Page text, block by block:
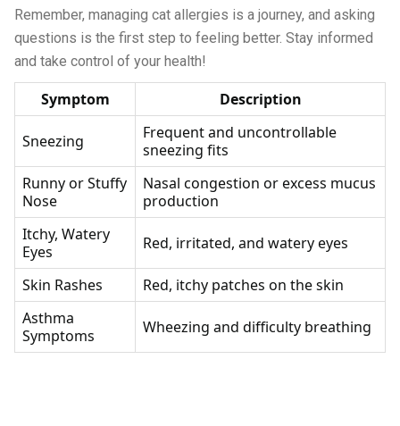
Remember, managing cat allergies is a journey, and asking
questions is the first step to feeling better. Stay informed
and take control of your health!
Symptom Description
Sneezing
Frequent and uncontrollable
sneezing fits
Runny or Stuffy
Nose
Nasal congestion or excess mucus
production
Itchy, Watery
Eyes
Red, irritated, and watery eyes
Skin Rashes
Red, itchy patches on the skin
Asthma
Symptoms
Wheezing and difficulty breathing